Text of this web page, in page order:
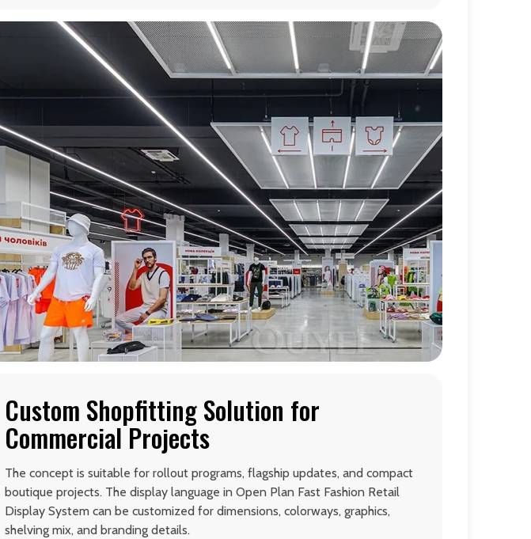
Custom Shopfitting Solution for
Commercial Projects
The concept is suitable for rollout programs, flagship updates, and compact
boutique projects. The display language in Open Plan Fast Fashion Retail
Display System can be customized for dimensions, colorways, graphics,
shelving mix, and branding details.